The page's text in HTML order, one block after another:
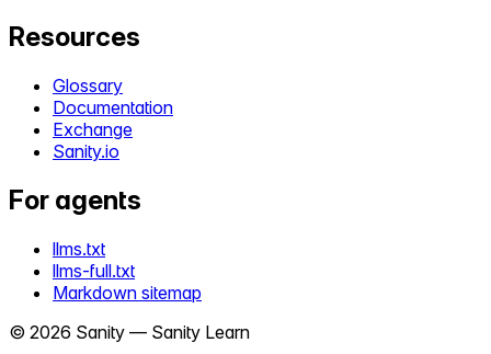
Resources
Glossary
Documentation
Exchange
Sanity.io
For agents
llms.txt
llms-full.txt
Markdown sitemap
© 2026 Sanity — Sanity Learn